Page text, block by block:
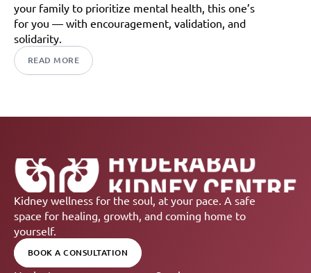
your family to prioritize mental health, this one’s
for you — with encouragement, validation, and
solidarity.
READ MORE
Kidney wellness for the soul, at your pace. A safe
space for healing, growth, and coming home to
yourself.
BOOK A CONSULTATION